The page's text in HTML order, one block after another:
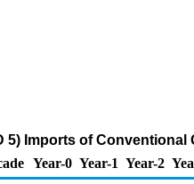
5) Imports of
Year-0 Year-1 Year-2